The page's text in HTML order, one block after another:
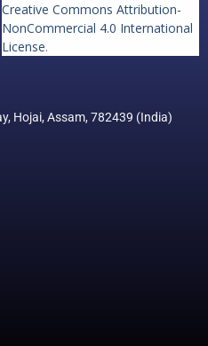
Creative Commons Attribution-
NonCommercial 4.0 International
License.
Hojai, Assam, 782439 (India)